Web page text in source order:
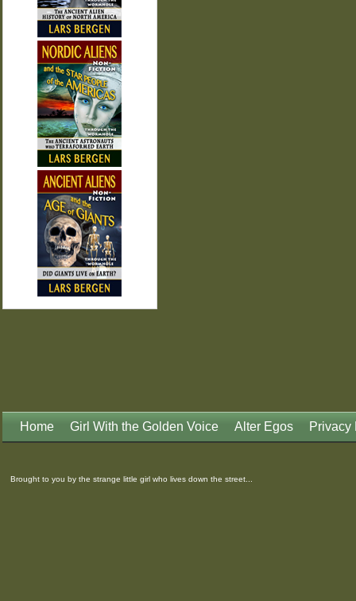
Home Girl With the Golden Voice Alter Egos Privacy
Brought to you by the strange little girl who lives down the street...